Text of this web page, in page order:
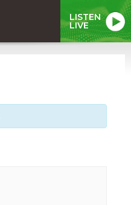
LISTEN
LIVE